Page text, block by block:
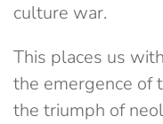
culture war.
This places us
the emergence of
the triumph of